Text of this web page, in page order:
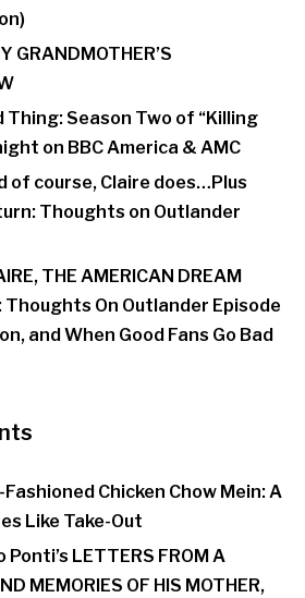
GRANDMOTHER’S
Thing: Season Two of “Killing
on BBC America & AMC
of course, Claire does…Plus
Thoughts on Outlander
THE AMERICAN DREAM
Thoughts On Outlander Episode
and When Good Fans Go Bad
Fashioned Chicken Chow Mein: A
Like Take-Out
Ponti’s LETTERS FROM A
MEMORIES OF HIS MOTHER,